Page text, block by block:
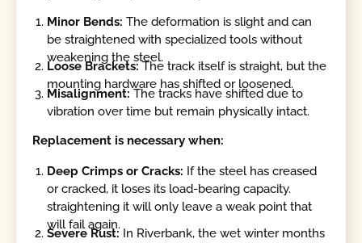
Minor Bends: The deformation is slight and can
be straightened with specialized tools without
weakening the steel.
Loose Brackets:The track itself is straight, but the
mounting hardware has shifted or loosened.
Misalignment: The tracks have shifted due to
vibration over time but remain physically intact.
Replacement is necessary when:
Deep Crimps or Cracks: If the steel has creased
or cracked, it loses its load-bearing capacity.
straightening it will only leave a weak point that
will fail again.
Severe Rust: In Riverbank, the wet winter months